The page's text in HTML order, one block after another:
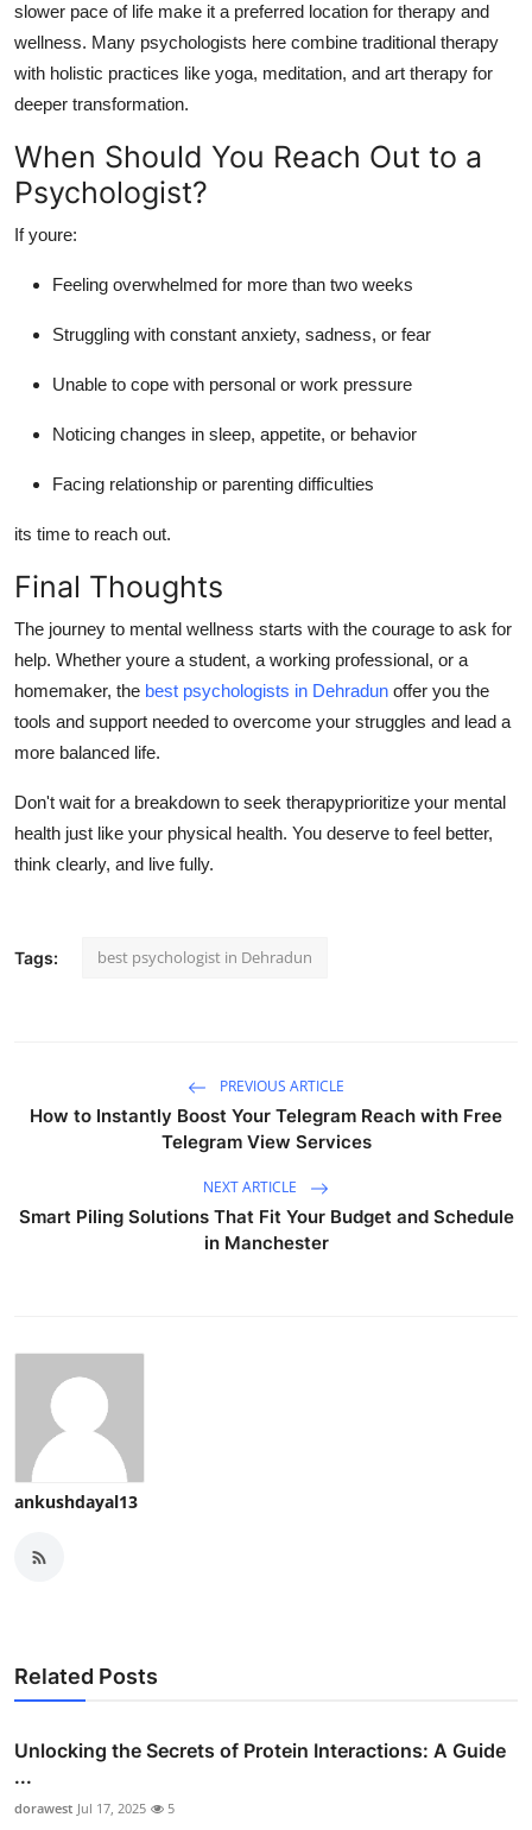
slower pace of life make it a preferred location for therapy and
wellness. Many psychologists here combine traditional therapy
with holistic practices like yoga, meditation, and art therapy for
deeper transformation.
When Should You Reach Out to a
Psychologist?
If youre:
Feeling overwhelmed for more than two weeks
Struggling with constant anxiety, sadness, or fear
Unable to cope with personal or work pressure
Noticing changes in sleep, appetite, or behavior
Facing relationship or parenting difficulties
its time to reach out.
Final Thoughts
The journey to mental wellness starts with the courage to ask for
help. Whether youre a student, a working professional, or a
homemaker, the best psychologists in Dehradun offer you the
tools and support needed to overcome your struggles and lead a
more balanced life.
Don't wait for a breakdown to seek therapyprioritize your mental
health just like your physical health. You deserve to feel better,
think clearly, and live fully.
Tags: best psychologist in Dehradun
PREVIOUS ARTICLE
How to Instantly Boost Your Telegram Reach with Free
Telegram View Services
NEXT ARTICLE
Smart Piling Solutions That Fit Your Budget and Schedule
in Manchester
ankushdayal13
Related Posts
Unlocking the Secrets of Protein Interactions: A Guide
...
dorawest Jul 17, 2025 5